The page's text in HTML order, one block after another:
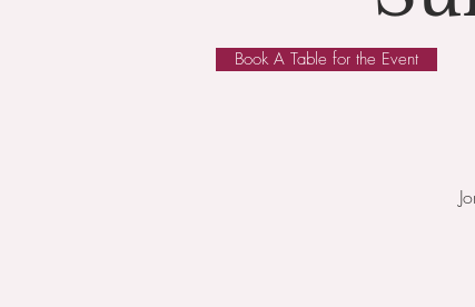
Book A Table for the Event